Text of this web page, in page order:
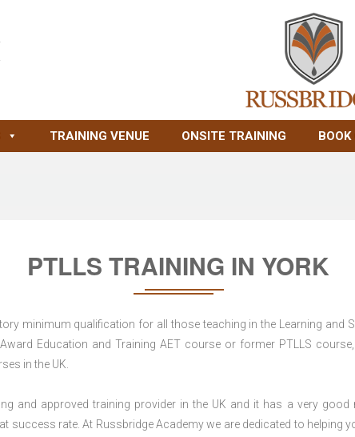
TRAINING VENUE ONSITE TRAINING BOOK
PTLLS TRAINING IN YORK
minimum qualification for all those teaching in the Learning and
Award Education and Training AET course or former PTLLS
in the UK.
and approved training provider in the UK and it has a very good
success rate. At Russbridge Academy we are dedicated to helping